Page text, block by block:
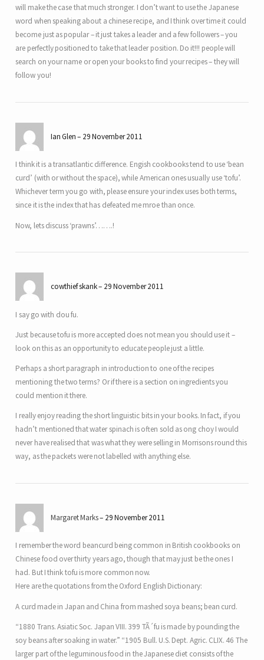
will make the case that much stronger. I don’t want to use the Japanese
word when speaking about a chinese recipe, and I think over time it could
become just as popular – it just takes a leader and a few followers – you
are perfectly positioned to take that leader position. Do it!!! people will
search on your name or open your books to find your recipes – they will
follow you!
Ian Glen 29 November 2011
I think it is a transatlantic difference. Engish cookbooks tend to use ‘bean
curd’ (with or without the space), while American ones usually use ‘tofu’.
Whichever term you go with, please ensure your index uses both terms,
since it is the index that has defeated me mroe than once.
Now, lets discuss ‘prawns’…….!
cowthief skank 29 November 2011
I say go with dou fu.
Just because tofu is more accepted does not mean you should use it –
look on this as an opportunity to educate people just a little.
Perhaps a short paragraph in introduction to one of the recipes
mentioning the two terms? Or if there is a section on ingredients you
could mention it there.
I really enjoy reading the short linguistic bits in your books. In fact, if you
hadn’t mentioned that water spinach is often sold as ong choy I would
never have realised that was what they were selling in Morrisons round this
way, as the packets were not labelled with anything else.
Margaret Marks 29 November 2011
I remember the word beancurd being common in British cookbooks on
Chinese food over thirty years ago, though that may just be the ones I
had. But I think tofu is more common now.
Here are the quotations from the Oxford English Dictionary:
A curd made in Japan and China from mashed soya beans; bean curd.
“1880 Trans. Asiatic Soc. Japan VIII. 399 TÃ´fu is made by pounding the
soy beans after soaking in water.” “1905 Bull. U.S. Dept. Agric. CLIX. 46 The
larger part of the leguminous food in the Japanese diet consists of the